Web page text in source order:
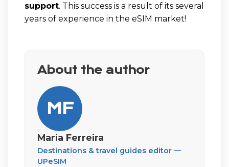
support. This success is a result of its several
years of experience in the eSIM market!
About the author
MF
Maria Ferreira
Destinations & travel guides editor —
UPeSIM